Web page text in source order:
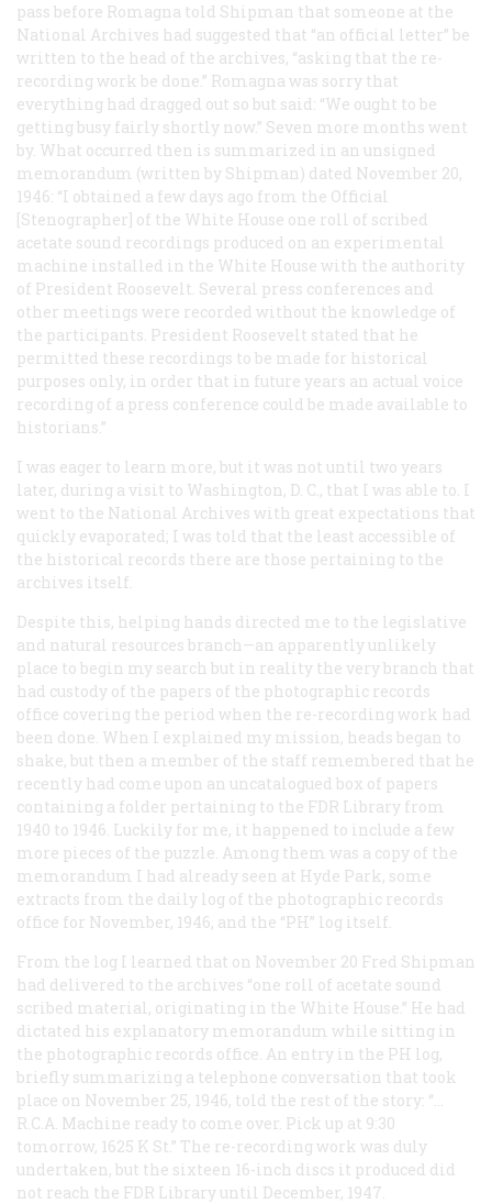
pass before Romagna told Shipman that someone at the
National Archives had suggested that “an official letter” be
written to the head of the archives, “asking that the re-
recording work be done.” Romagna was sorry that
everything had dragged out so but said: “We ought to be
getting busy fairly shortly now.” Seven more months went
by. What occurred then is summarized in an unsigned
memorandum (written by Shipman) dated November 20,
1946: “I obtained a few days ago from the Official
[Stenographer] of the White House one roll of scribed
acetate sound recordings produced on an experimental
machine installed in the White House with the authority
of President Roosevelt. Several press conferences and
other meetings were recorded without the knowledge of
the participants. President Roosevelt stated that he
permitted these recordings to be made for historical
purposes only, in order that in future years an actual voice
recording of a press conference could be made available to
historians.”
I was eager to learn more, but it was not until two years
later, during a visit to Washington, D. C., that I was able to. I
went to the National Archives with great expectations that
quickly evaporated; I was told that the least accessible of
the historical records there are those pertaining to the
archives itself.
Despite this, helping hands directed me to the legislative
and natural resources branch—an apparently unlikely
place to begin my search but in reality the very branch that
had custody of the papers of the photographic records
office covering the period when the re-recording work had
been done. When I explained my mission, heads began to
shake, but then a member of the staff remembered that he
recently had come upon an uncatalogued box of papers
containing a folder pertaining to the FDR Library from
1940 to 1946. Luckily for me, it happened to include a few
more pieces of the puzzle. Among them was a copy of the
memorandum I had already seen at Hyde Park, some
extracts from the daily log of the photographic records
office for November, 1946, and the “PH” log itself.
From the log I learned that on November 20 Fred Shipman
had delivered to the archives “one roll of acetate sound
scribed material, originating in the White House.” He had
dictated his explanatory memorandum while sitting in
the photographic records office. An entry in the PH log,
briefly summarizing a telephone conversation that took
place on November 25, 1946, told the rest of the story: “…
R.C.A. Machine ready to come over. Pick up at 9:30
tomorrow, 1625 K St.” The re-recording work was duly
undertaken, but the sixteen 16-inch discs it produced did
not reach the FDR Library until December, 1947.